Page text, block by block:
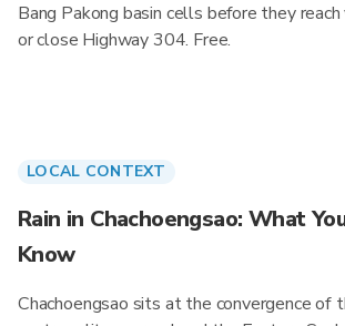
Bang Pakong basin cells before they
or close Highway 304. Free.
LOCAL CONTEXT
Rain in Chachoengsao: What
Know
Chachoengsao sits at the convergence of